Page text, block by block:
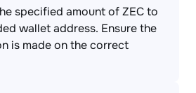
specified amount of ZEC to
wallet address. Ensure the
is made on the correct